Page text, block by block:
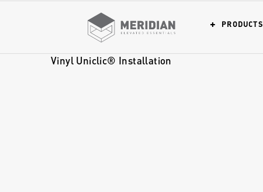
PRODUCTS
Vinyl Uniclic® Installation